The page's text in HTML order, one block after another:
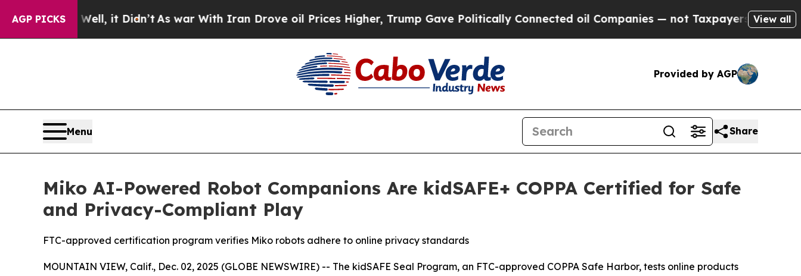
AGP PICKS
40%. Well, it Didn’tAs war With Iran Drove oil Prices Higher, Trump Gave Politically Connected oil Companies — not Taxpayers — the Chance
View all
Provided by AGP
Menu Share
Miko AI-Powered Robot Companions Are kidSAFE+ COPPA Certified for Safe
and Privacy-Compliant Play
FTC-approved certification program verifies Miko robots adhere to online privacy standards
MOUNTAIN VIEW, Calif., Dec. 02, 2025 (GLOBE NEWSWIRE) -- The kidSAFE Seal Program, an FTC-approved COPPA Safe Harbor, tests online products